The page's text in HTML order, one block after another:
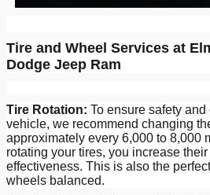
Tire and Wheel Services at
Dodge Jeep Ram
Tire Rotation: To ensure safety
vehicle, we recommend changing
approximately every 6,000 to 8,000
rotating your tires, you increase
effectiveness. This is also the
wheels balanced.